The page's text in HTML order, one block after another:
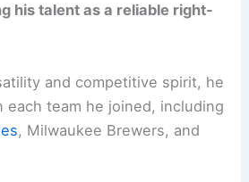
his talent as a reliable right-
and competitive spirit, he
each team he joined, including
, Milwaukee Brewers, and